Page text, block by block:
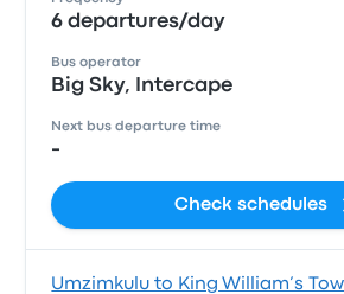
6 departures/day
Bus operator
Big Sky, Intercape
Next bus departure time
-
Check schedules
Umzimkulu to King William’s